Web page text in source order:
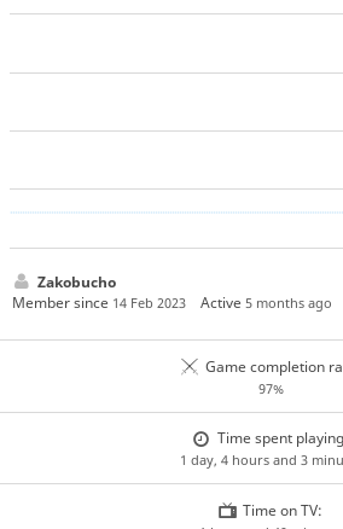
Zakobucho
Member since 14 Feb 2023 Active5 months ago
Game completion
97%
Time spent
1 day, 4 hours and 3
Time on TV: